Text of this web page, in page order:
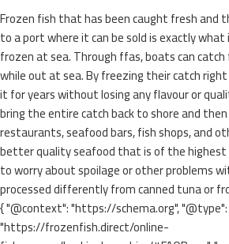
Frozen fish that has been caught fresh and
to a port where it can be sold is exactly
frozen at sea. Through ffas, boats can
while out at sea. By freezing their catch
it for years without losing any flavour or
bring the entire catch back to shore and
restaurants, seafood bars, fish shops, and
better quality seafood that is of the highest
to worry about spoilage or other problems
processed differently from canned tuna or
{ "@context": "https://schema.org", "@type":
"https://frozenfish.direct/online-